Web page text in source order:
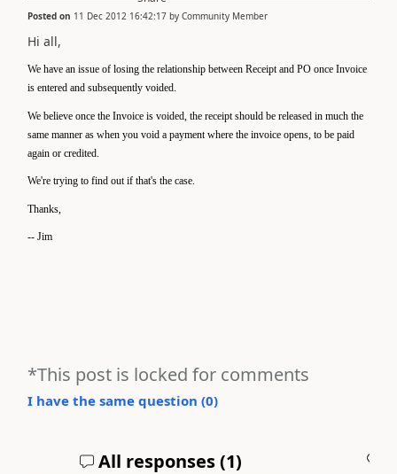
Posted on 11 Dec 2012 16:42:17 by Community Member
Hi all,
We have an issue of losing the relationship between Receipt and PO once Invoice
is entered and subsequently voided.
We believe once the Invoice is voided, the receipt should be released in much the
same manner as when you void a payment where the invoice opens, to be paid
again or credited.
We're trying to find out if that's the case.
Thanks,
-- Jim
*This post is locked for comments
I have the same question (0)
All responses (1)